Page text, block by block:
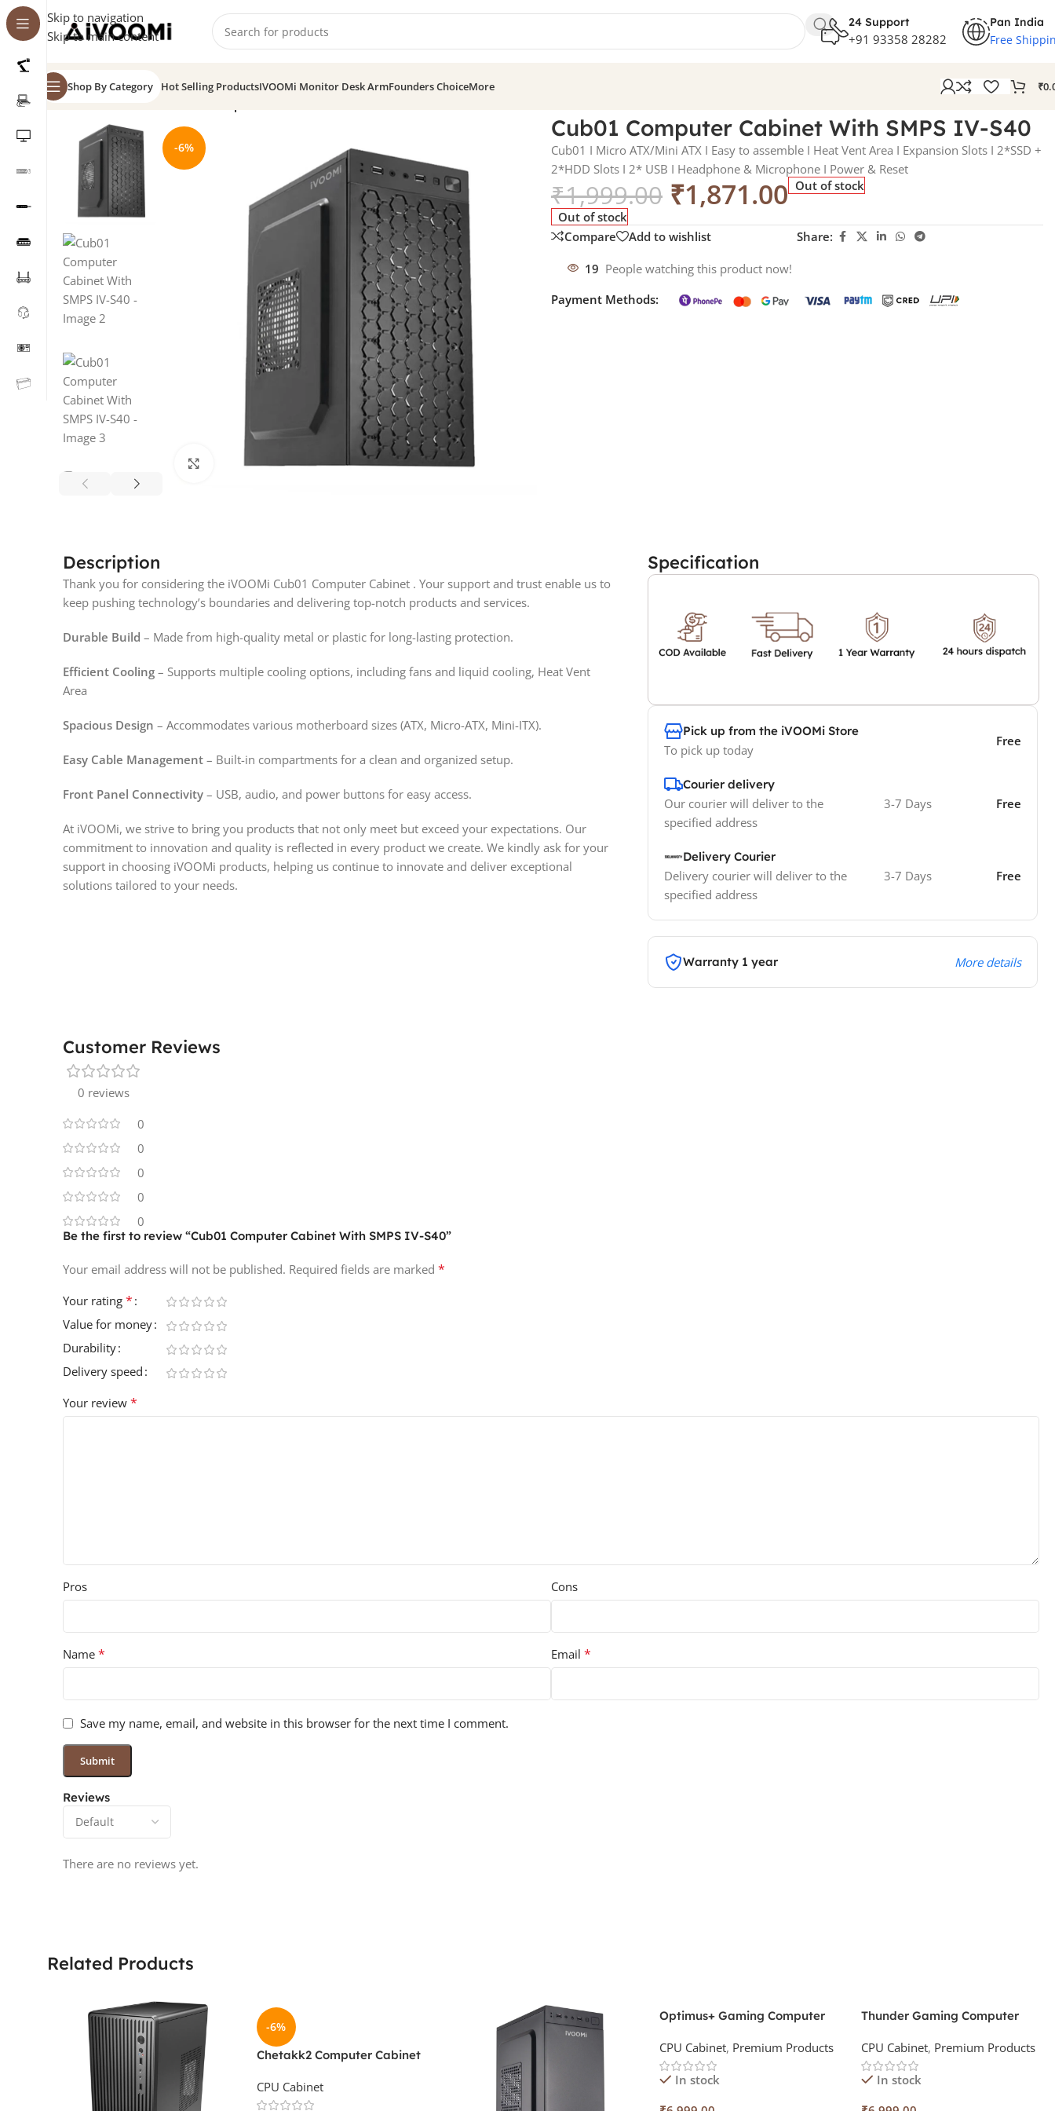
Skip to navigation
Skip to main content
24 Support
+91 93358 28282
Pan India
Free
Shop By Category Hot Selling ProductsIVOOMi Monitor Desk ArmFounders ChoiceMore ₹
Home
-6%
Click to enlarge
Cub01 Computer Cabinet With SMPS IV-S40
Cub01 I Micro ATX/Mini ATX I Easy to assemble I Heat Vent Area I Expansion Slots I 2*SSD +
2*HDD Slots I 2* USB I Headphone & Microphone I Power & Reset
₹1,999.00 ₹1,871.00 Out of stock
Out of stock
Compare
Add to wishlist Share:
19 People watching this product now!
Payment Methods:
Description
Thank you for considering the iVOOMi Cub01 Computer Cabinet . Your support and trust enable us to
keep pushing technology’s boundaries and delivering top-notch products and services.
Durable Build – Made from high-quality metal or plastic for long-lasting protection.
Efficient Cooling – Supports multiple cooling options, including fans and liquid cooling, Heat Vent
Area
Spacious Design – Accommodates various motherboard sizes (ATX, Micro-ATX, Mini-ITX).
Easy Cable Management – Built-in compartments for a clean and organized setup.
Front Panel Connectivity – USB, audio, and power buttons for easy access.
At iVOOMi, we strive to bring you products that not only meet but exceed your expectations. Our
commitment to innovation and quality is reflected in every product we create. We kindly ask for your
support in choosing iVOOMi products, helping us continue to innovate and deliver exceptional
solutions tailored to your needs.
Specification
Pick up from the iVOOMi Store
To pick up today
Free
Courier delivery
Our courier will deliver to the
specified address
3-7 Days Free
Delivery Courier
Delivery courier will deliver to the
specified address
3-7 Days Free
Warranty 1 year More details
Customer Reviews
0 reviews
0
0
0
0
0
Reviews
There are no reviews yet.
Be the first to review “Cub01 Computer Cabinet With SMPS IV-S40”
Your email address will not be published. Required fields are marked *
Your rating *
Value for money
Durability
Delivery speed
Your review *
Pros Cons
Name * Email *
Save my name, email, and website in this browser for the next time I comment.
Related Products
-6%
Chetakk2 Computer Cabinet
CPU Cabinet
Optimus+ Gaming Computer
CPU Cabinet, Premium Products
In stock
Thunder Gaming Computer
CPU Cabinet, Premium Products
In stock